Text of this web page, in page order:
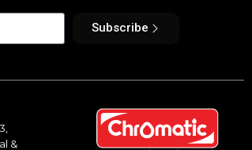
Subscribe
&